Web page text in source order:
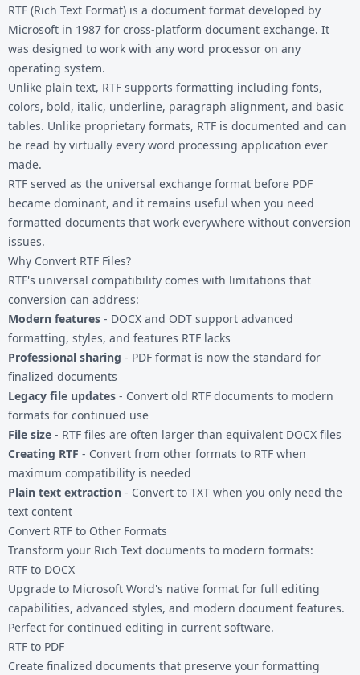
RTF (Rich Text Format) is a document format developed by
Microsoft in 1987 for cross-platform document exchange. It
was designed to work with any word processor on any
operating system.
Unlike plain text, RTF supports formatting including fonts,
colors, bold, italic, underline, paragraph alignment, and basic
tables. Unlike proprietary formats, RTF is documented and can
be read by virtually every word processing application ever
made.
RTF served as the universal exchange format before PDF
became dominant, and it remains useful when you need
formatted documents that work everywhere without conversion
issues.
Why Convert RTF Files?
RTF's universal compatibility comes with limitations that
conversion can address:
Modern features - DOCX and ODT support advanced
formatting, styles, and features RTF lacks
Professional sharing - PDF format is now the standard for
finalized documents
Legacy file updates - Convert old RTF documents to modern
formats for continued use
File size - RTF files are often larger than equivalent DOCX files
Creating RTF - Convert from other formats to RTF when
maximum compatibility is needed
Plain text extraction - Convert to TXT when you only need the
text content
Convert RTF to Other Formats
Transform your Rich Text documents to modern formats:
RTF to DOCX
Upgrade to Microsoft Word's native format for full editing
capabilities, advanced styles, and modern document features.
Perfect for continued editing in current software.
RTF to PDF
Create finalized documents that preserve your formatting